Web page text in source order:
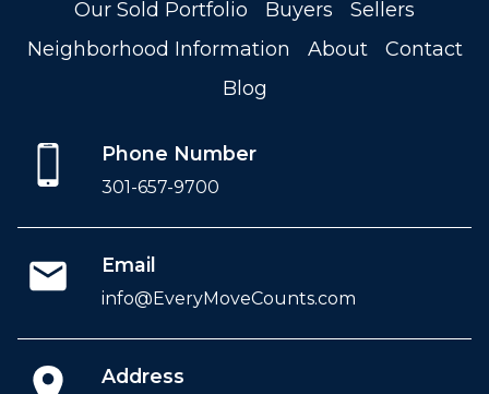
Our Sold Portfolio
Buyers
Sellers
Neighborhood Information
About
Contact
Blog
Phone Number
301-657-9700
Email
info@EveryMoveCounts.com
Address